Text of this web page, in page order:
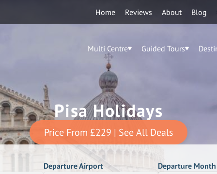
Home Reviews About Blog
Multi Centre Guided Tours
Pisa Holidays
Price From £229 | See All Deals
Departure Airport Departure Month